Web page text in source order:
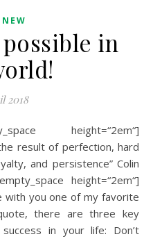
in
2018
result of perfection, hard
and persistence” Colin
height=“2em“]
with you one of my favorite
there are three key
in your life: Don’t